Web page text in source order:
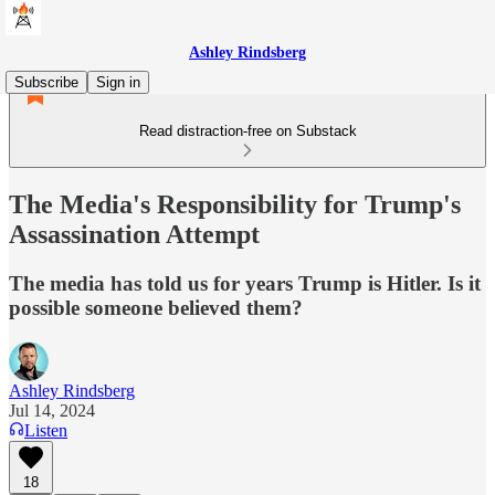
Ashley Rindsberg
Subscribe
Sign in
Read distraction-free on Substack
The Media's Responsibility for Trump's
Assassination Attempt
The media has told us for years Trump is Hitler. Is it
possible someone believed them?
Ashley Rindsberg
Jul 14, 2024
Listen
18